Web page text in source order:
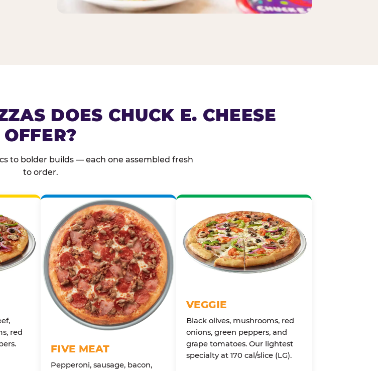
DOES CHUCK E. CHEESE
OFFER?
to bolder builds — each one assembled fresh
to order.
red
FIVE MEAT
Pepperoni, sausage, bacon,
VEGGIE
Black olives, mushrooms, red
onions, green peppers, and
grape tomatoes. Our lightest
specialty at 170 cal/slice (LG).